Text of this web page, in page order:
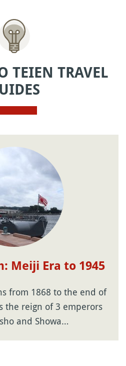
TEIEN TRAVEL
Meiji Era to 1945
from 1868 to the end of
the reign of 3 emperors
and Showa…